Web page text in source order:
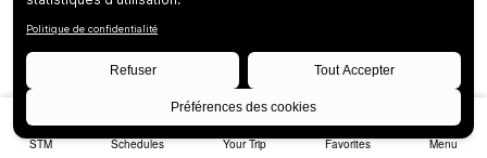
STM Schedules Your Trip Favorites Menu